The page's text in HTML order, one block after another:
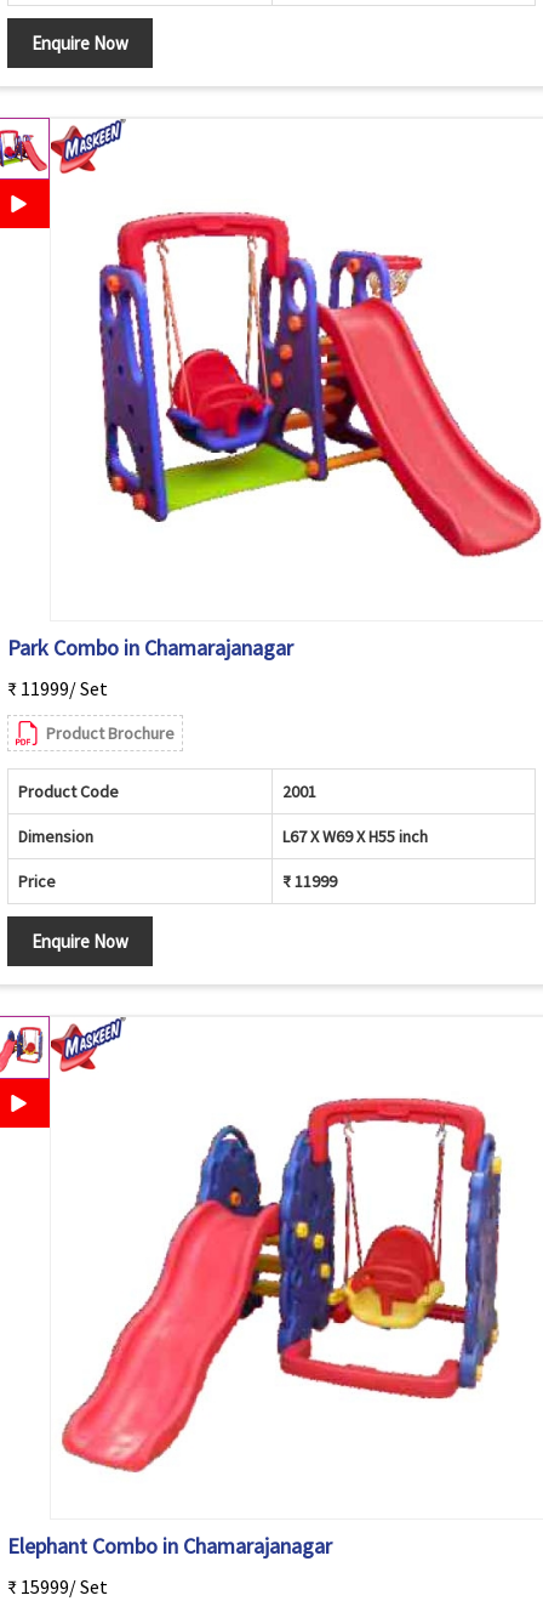
Enquire Now
Park Combo in Chamarajanagar
₹ 11999/ Set
Product Brochure
Product Code 2001
Dimension L67 X W69 X H55 inch
Price ₹ 11999
Enquire Now
Elephant Combo in Chamarajanagar
₹ 15999/ Set